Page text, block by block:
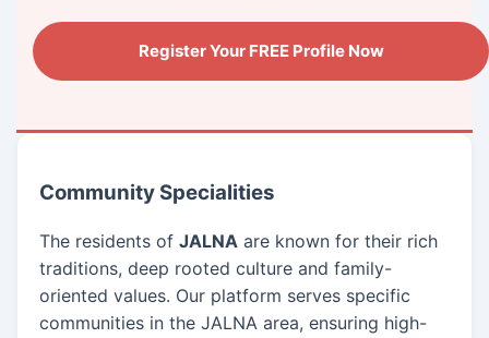
Register Your FREE Profile Now
Community Specialities
The residents of JALNA are known for their rich
traditions, deep rooted culture and family-
oriented values. Our platform serves specific
communities in the JALNA area, ensuring high-